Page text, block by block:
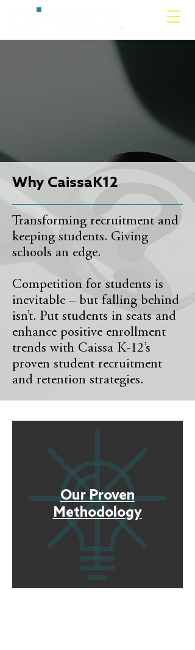
Why CaissaK12
Transforming recruitment and
keeping students. Giving
schools an edge.
Competition for students is
inevitable – but falling behind
isn’t. Put students in seats and
enhance positive enrollment
trends with Caissa K-12’s
proven student recruitment
and retention strategies.
Our Proven
Methodology